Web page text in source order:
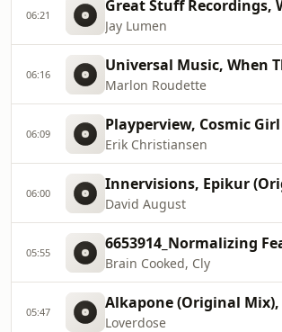
06:21
Jay Lumen
06:16
Marlon Roudette
06:09
Erik Christiansen
06:00
David August
05:55
Brain Cooked, Cly
05:47
Loverdose